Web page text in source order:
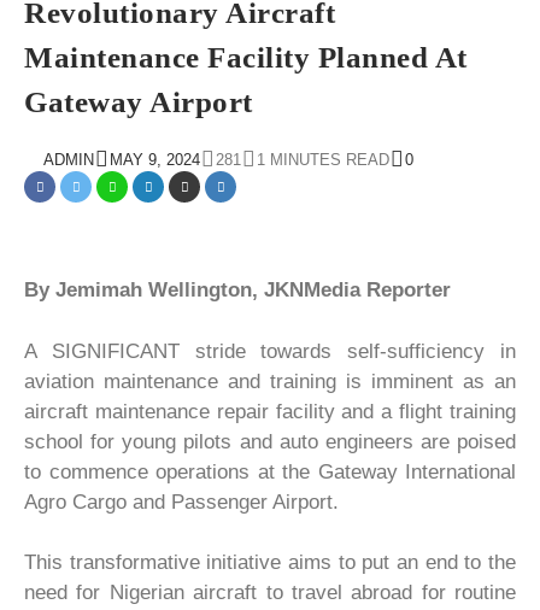
Revolutionary Aircraft
Maintenance Facility Planned At
Gateway Airport
ADMIN MAY 9, 2024 281 1 MINUTES READ 0
By Jemimah Wellington, JKNMedia Reporter
A SIGNIFICANT stride towards self-sufficiency in
aviation maintenance and training is imminent as an
aircraft maintenance repair facility and a flight training
school for young pilots and auto engineers are poised
to commence operations at the Gateway International
Agro Cargo and Passenger Airport.
This transformative initiative aims to put an end to the
need for Nigerian aircraft to travel abroad for routine